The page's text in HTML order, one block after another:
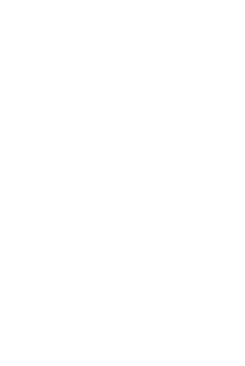
No debe usar ni
marca comercial de
Inc., BRP-Powertrain
(en adelante “BRP y/o
símbolo gráfico,
una autorización
No debe usar ni
marca comercial de
símbolo gráfico,
del nombre de su
(ejemplo: "Cualquier